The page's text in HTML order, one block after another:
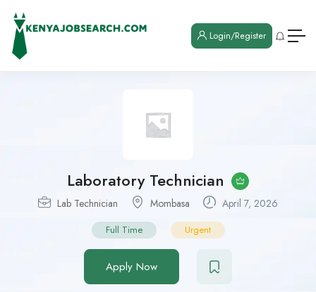
Login/Register
Laboratory Technician
Lab Technician Mombasa April 7, 2026
Full Time Urgent
Apply Now